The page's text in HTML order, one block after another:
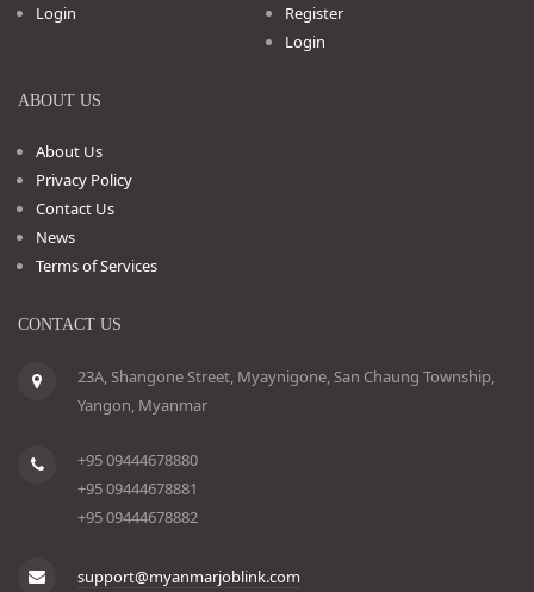
Login
Register
Login
ABOUT US
About Us
Privacy Policy
Contact Us
News
Terms of Services
CONTACT US
23A, Shangone Street, Myaynigone, San Chaung Township,
Yangon, Myanmar
+95 09444678880
+95 09444678881
+95 09444678882
support@myanmarjoblink.com